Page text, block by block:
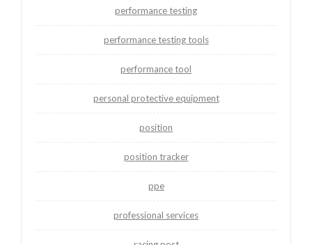
performance testing
performance testing tools
performance tool
personal protective equipment
position
position tracker
ppe
professional services